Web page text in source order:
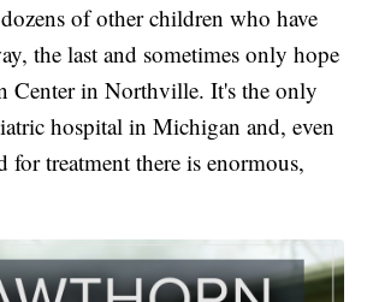
of other children who have
the last and sometimes only hope
Center in Northville. It's the only
hospital in Michigan and, even
for treatment there is enormous,